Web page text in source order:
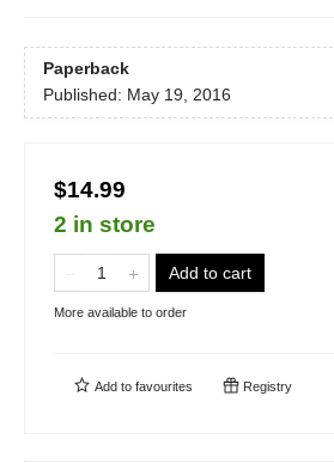
Paperback
Published: May 19, 2016
$14.99
2 in store
Add to cart
More available to order
Add to favourites Registry